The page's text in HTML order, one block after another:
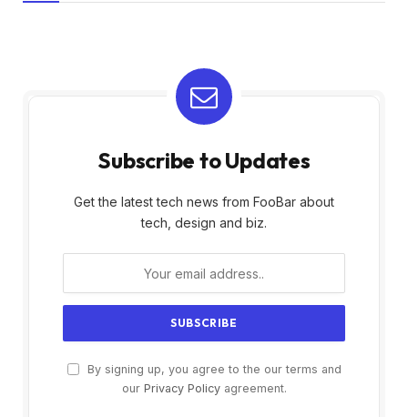
Subscribe to Updates
Get the latest tech news from FooBar about
tech, design and biz.
By signing up, you agree to the our terms and
our Privacy Policyagreement.